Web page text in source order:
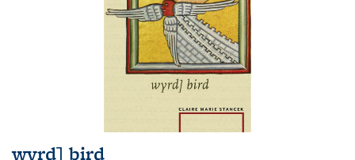
wyrd] bird